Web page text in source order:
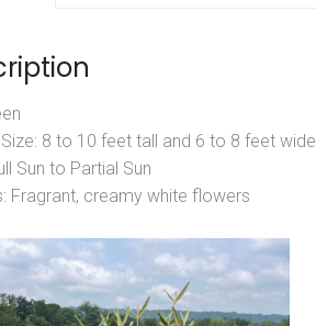
8 to 10 feet tall and 6 to 8 feet wide
Sun to Partial Sun
Fragrant, creamy white flowers